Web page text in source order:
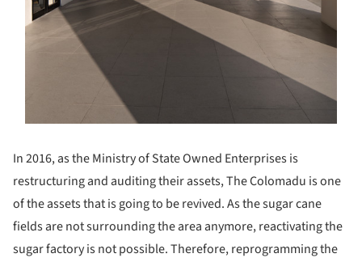
In 2016, as the Ministry of State Owned Enterprises is
restructuring and auditing their assets, The Colomadu is one
of the assets that is going to be revived. As the sugar cane
fields are not surrounding the area anymore, reactivating the
sugar factory is not possible. Therefore, reprogramming the